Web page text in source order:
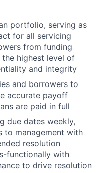
portfolio, serving as
for all servicing
from funding
highest level of
and integrity
and borrowers to
accurate payoff
are paid in full
due dates weekly,
to management with
resolution
functionally with
to drive resolution